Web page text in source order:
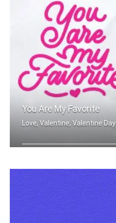
You Are My Favorite
Love, Valentine, Valentine Day